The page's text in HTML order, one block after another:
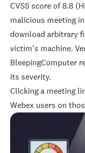
CVSS score of 8.8
malicious meeting
download arbitrary
victim's machine.
BleepingComputer
its severity.
Clicking a meeting
Webex users on